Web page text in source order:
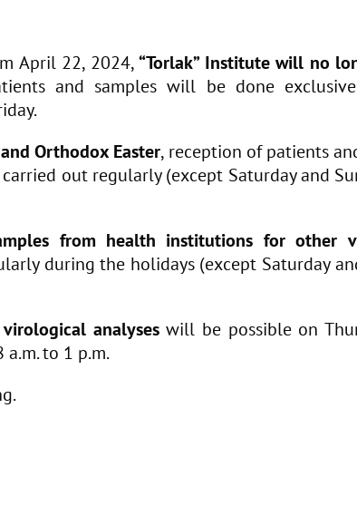
April 22, 2024,“Torlak” Institute will no
and samples will be done
Orthodox Easter, reception of patients
out regularly (except Saturday and
from health institutions for other
during the holidays (except Saturday
analyseswill be possible on
a.m. to 1 p.m.